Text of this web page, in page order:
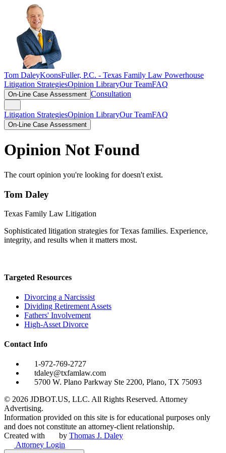
Tom DaleyKoonsFuller, P.C. - Texas Family Law Powerhouse
Litigation StrategiesOpinion LibraryOur TeamFAQ
On-Line Case Assessment Consultation
Litigation StrategiesOpinion LibraryOur TeamFAQ
On-Line Case Assessment
Opinion Not Found
The court opinion you're looking for doesn't exist.
Tom Daley
Texas Family Law Litigation
Sophisticated litigation strategies for Texas families. Experience,
integrity, and results when it matters most.
Targeted Resources
Divorcing a Narcissist
Dividing Retirement Assets
Fathers' Involvement
High-Asset Divorce
Contact Info
1-972-769-2727
tdaley@txfamlaw.com
5700 W. Plano Parkway Ste 2200, Plano, TX 75093
© 2026 JDBOT.US, LLC. All Rights Reserved. Attorney
Advertising.
Information provided on this site is for educational purposes only
and does not constitute an attorney-client relationship.
Created with
by Thomas J. Daley
Attorney Login